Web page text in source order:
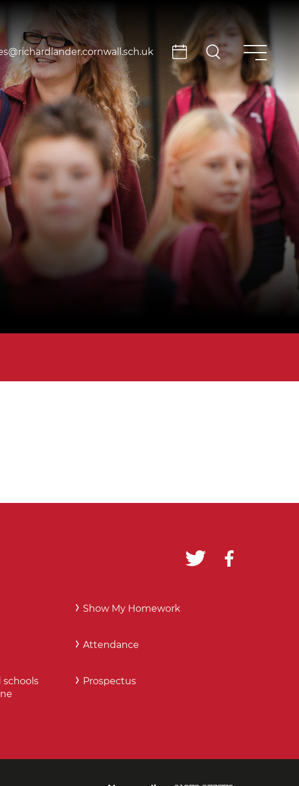
Show My Homework
Attendance
Prospectus